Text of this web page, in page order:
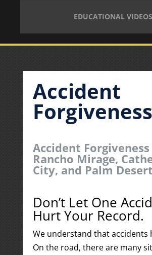
EDUCATIONAL VIDEOS
Accident
Forgiveness
Accident
Rancho Mirage,
City, and Palm
Don’t Let One
Hurt Your Record.
We understand that accidents
On the road, there are many